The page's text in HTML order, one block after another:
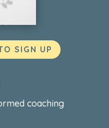
SIGN UP
coaching